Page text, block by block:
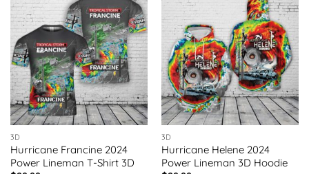
3D
Hurricane Francine 2024
Power Lineman T-Shirt 3D
3D
Hurricane Helene 2024
Power Lineman 3D Hoodie